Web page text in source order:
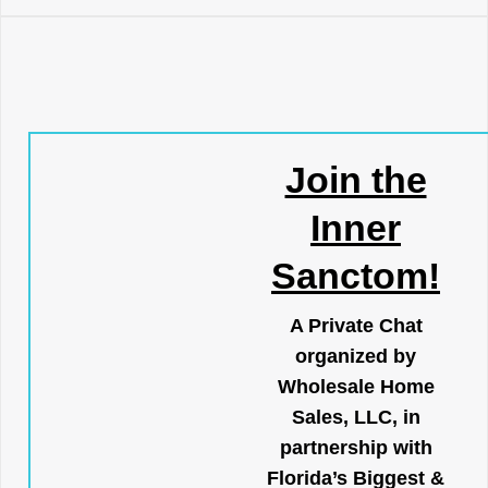
Join the
Inner
Sanctom!
A Private Chat
organized by
Wholesale Home
Sales, LLC, in
partnership with
Florida’s Biggest &